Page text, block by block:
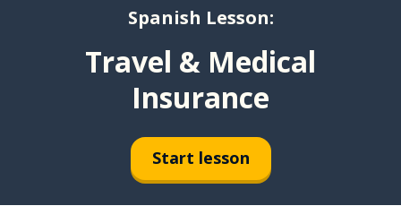
Spanish Lesson:
Travel & Medical
Insurance
Start lesson